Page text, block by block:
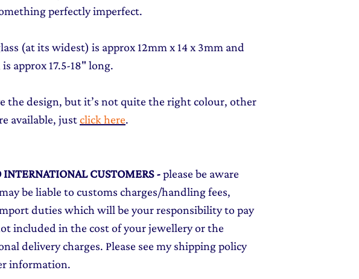
perfectly imperfect.
(at its widest) is approx 12mm x 14 x 3mm and
approx 17.5-18" long.
the design, but it’s not quite the right colour, other
available, justclick here.
INTERNATIONAL CUSTOMERS-please be aware
be liable to customs charges/handling fees,
duties which will be your responsibility to pay
included in the cost of your jewellery or the
delivery charges. Please see my shipping policy
information.